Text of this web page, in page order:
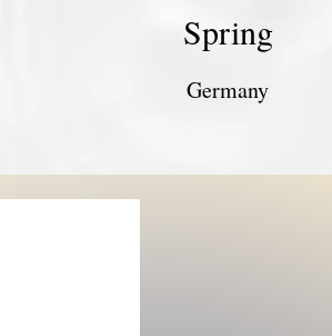
Germany
Spring